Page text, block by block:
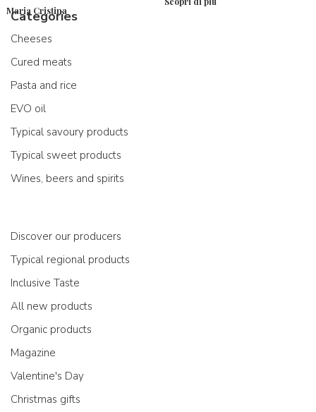
Maria Cristina
Categories
Cheeses
Cured meats
Pasta and rice
EVO oil
Typical savoury products
Typical sweet products
Wines, beers and spirits
Discover our producers
Typical regional products
Inclusive Taste
All new products
Organic products
Magazine
Valentine's Day
Christmas gifts